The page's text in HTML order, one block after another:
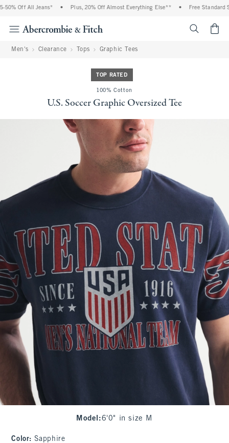
Off All Jeans* • Plus, 20% Off Almost Everything Else** • Free Standard
Men's Clearance Tops Graphic Tees
TOP RATED
100% Cotton
U.S. Soccer Graphic Oversized Tee
Model :6'0" in size M
Color: Sapphire